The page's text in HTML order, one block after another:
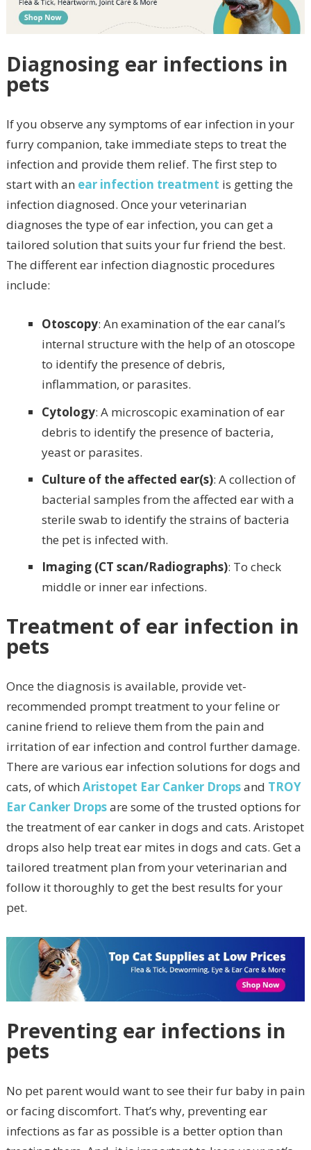
Diagnosing ear infections in
pets
If you observe any symptoms of ear infection in your
furry companion, take immediate steps to treat the
infection and provide them relief. The first step to
start with an ear infection treatment is getting the
infection diagnosed. Once your veterinarian
diagnoses the type of ear infection, you can get a
tailored solution that suits your fur friend the best.
The different ear infection diagnostic procedures
include:
Otoscopy: An examination of the ear canal’s
internal structure with the help of an otoscope
to identify the presence of debris,
inflammation, or parasites.
Cytology: A microscopic examination of ear
debris to identify the presence of bacteria,
yeast or parasites.
Culture of the affected ear(s): A collection of
bacterial samples from the affected ear with a
sterile swab to identify the strains of bacteria
the pet is infected with.
Imaging (CT scan/Radiographs): To check
middle or inner ear infections.
Treatment of ear infection in
pets
Once the diagnosis is available, provide vet-
recommended prompt treatment to your feline or
canine friend to relieve them from the pain and
irritation of ear infection and control further damage.
There are various ear infection solutions for dogs and
cats, of which Aristopet Ear Canker Dropsand TROY
Ear Canker Dropsare some of the trusted options for
the treatment of ear canker in dogs and cats. Aristopet
drops also help treat ear mites in dogs and cats. Get a
tailored treatment plan from your veterinarian and
follow it thoroughly to get the best results for your
pet.
Preventing ear infections in
pets
No pet parent would want to see their fur baby in pain
or facing discomfort. That’s why, preventing ear
infections as far as possible is a better option than